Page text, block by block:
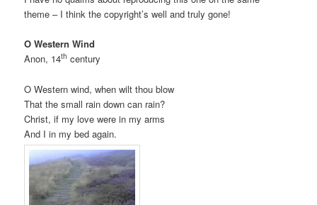
theme – I think the copyright’s well and truly gone!
O Western Wind
Anon, 14th century
O Western wind, when wilt thou blow
That the small rain down can rain?
Christ, if my love were in my arms
And I in my bed again.